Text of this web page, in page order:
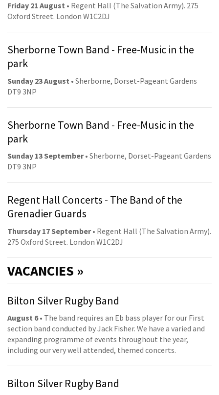
Friday 21 August • Regent Hall (The Salvation Army). 275
Oxford Street. London W1C2DJ
Sherborne Town Band - Free-Music in the
park
Sunday 23 August • Sherborne, Dorset-Pageant Gardens
DT9 3NP
Sherborne Town Band - Free-Music in the
park
Sunday 13 September• Sherborne, Dorset-Pageant Gardens
DT9 3NP
Regent Hall Concerts - The Band of the
Grenadier Guards
Thursday 17 September• Regent Hall (The Salvation Army).
275 Oxford Street. London W1C2DJ
VACANCIES »
Bilton Silver Rugby Band
August 6• The band requires an Eb bass player for our First
section band conducted by Jack Fisher. We have a varied and
expanding programme of events throughout the year,
including our very well attended, themed concerts.
Bilton Silver Rugby Band